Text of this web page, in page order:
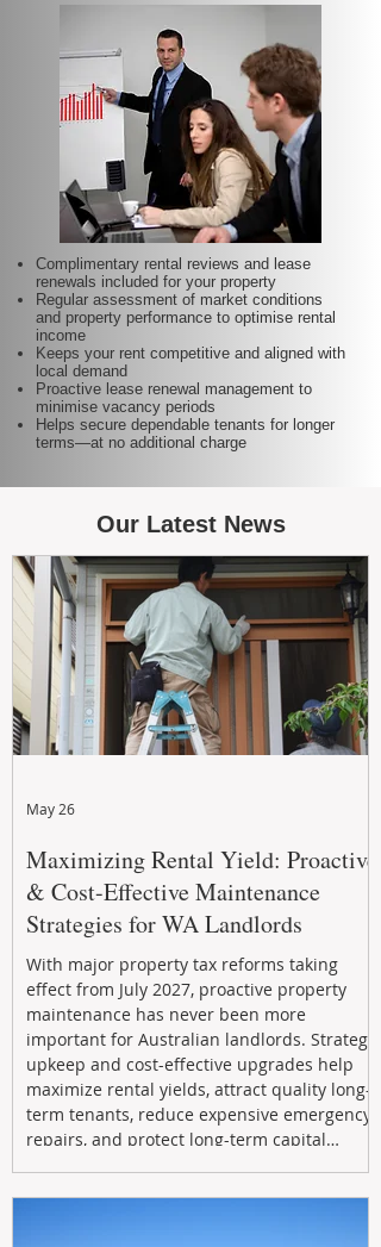
Complimentary rental reviews and lease
renewals included for your property
Regular assessment of market conditions
and property performance to optimise rental
income
Keeps your rent competitive and aligned with
local demand
Proactive lease renewal management to
minimise vacancy periods
Helps secure dependable tenants for longer
terms—at no additional charge
Our Latest News
Maximizing Rental Yield: Proactive
& Cost-Effective Maintenance
Strategies for WA Landlords
With major property tax reforms taking
effect from July 2027, proactive property
maintenance has never been more
important for Australian landlords. Strategic
upkeep and cost-effective upgrades help
maximize rental yields, attract quality long-
term tenants, reduce expensive emergency
repairs, and protect long-term capital
May 26